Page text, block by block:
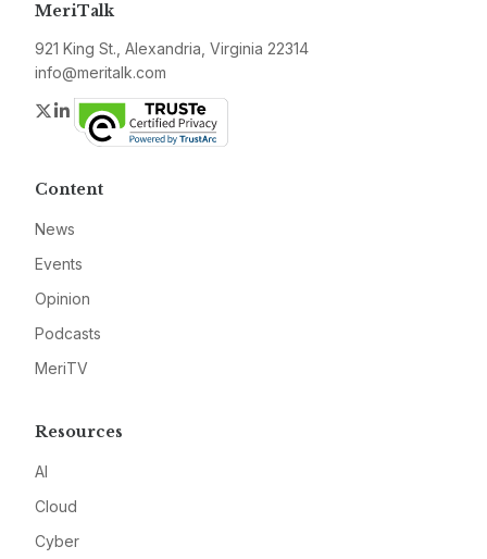
MeriTalk
921 King St., Alexandria, Virginia 22314
info@meritalk.com
Twitter
LinkedIn
Content
News
Events
Opinion
Podcasts
MeriTV
Resources
AI
Cloud
Cyber